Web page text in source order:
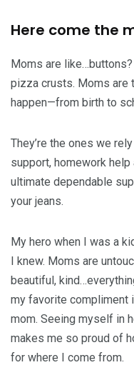
Here come the
Moms are
pizza crusts. Moms are
happen—from birth to
They’re the ones we
support, homework
ultimate dependable
your jeans.
My hero when I was a
I knew. Moms are
beautiful,
my favorite compliment
mom. Seeing myself in
makes me so proud of
for where I come from.